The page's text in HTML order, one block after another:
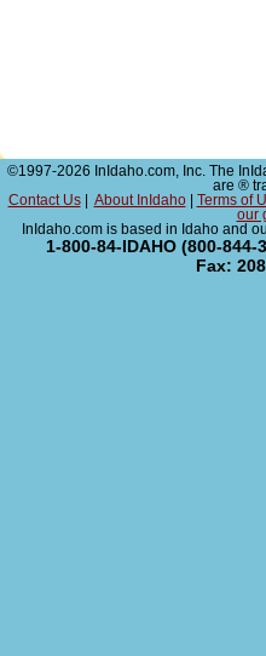
©1997-2026 InIdaho.com, Inc. The
are ®
Contact Us| About InIdaho| Terms of
our
InIdaho.com is based in Idaho and
1-800-84-IDAHO (800-
Fax: